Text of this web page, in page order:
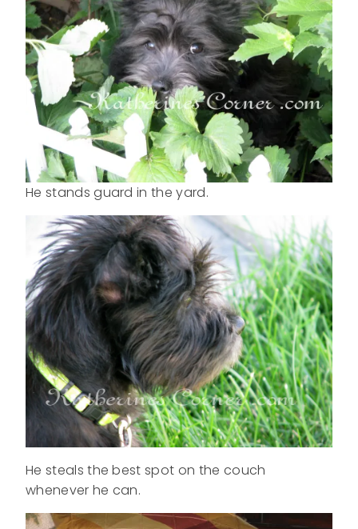
He stands guard in the yard.
He steals the best spot on the couch
whenever he can.